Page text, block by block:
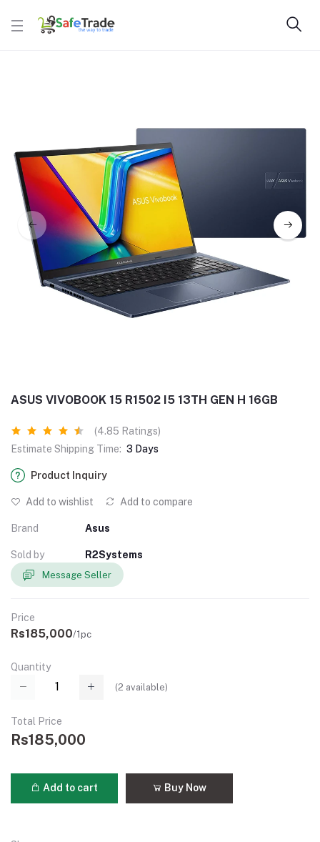
ASUS VIVOBOOK 15 R1502 I5 13TH GEN H 16GB
(4.85 Ratings)
Estimate Shipping Time: 3 Days
Product Inquiry
Add to wishlist Add to compare
Brand Asus
Sold by R2Systems
Message Seller
Price
Rs185,000/1pc
Quantity
(2 available)
Total Price
Rs185,000
Add to cart Buy Now